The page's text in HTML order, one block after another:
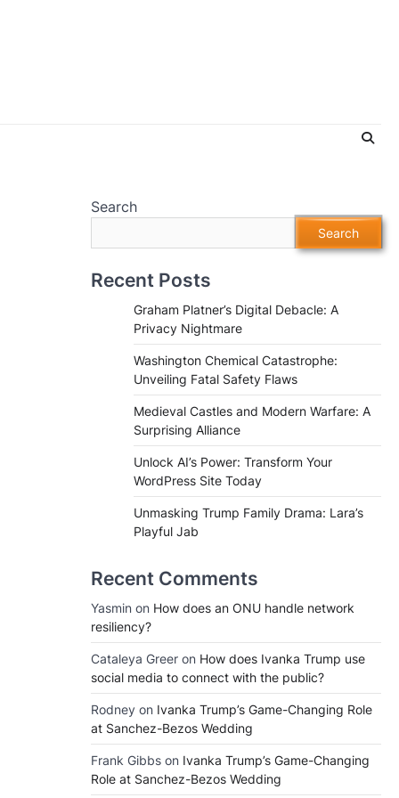
Search
Search
Recent Posts
Graham Platner’s Digital Debacle: A
Privacy Nightmare
Washington Chemical Catastrophe:
Unveiling Fatal Safety Flaws
Medieval Castles and Modern Warfare: A
Surprising Alliance
Unlock AI’s Power: Transform Your
WordPress Site Today
Unmasking Trump Family Drama: Lara’s
Playful Jab
Recent Comments
Yasmin on How does an ONU handle network
resiliency?
Cataleya Greer on How does Ivanka Trump use
social media to connect with the public?
Rodney on Ivanka Trump’s Game-Changing Role
at Sanchez-Bezos Wedding
Frank Gibbs on Ivanka Trump’s Game-Changing
Role at Sanchez-Bezos Wedding